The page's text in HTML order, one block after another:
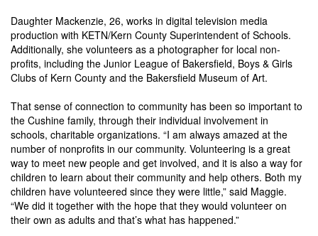
Daughter Mackenzie, 26, works in digital television media
production with KETN/Kern County Superintendent of Schools.
Additionally, she volunteers as a photographer for local non-
profits, including the Junior League of Bakersfield, Boys & Girls
Clubs of Kern County and the Bakersfield Museum of Art.
That sense of connection to community has been so important to
the Cushine family, through their individual involvement in
schools, charitable organizations. “I am always amazed at the
number of nonprofits in our community. Volunteering is a great
way to meet new people and get involved, and it is also a way for
children to learn about their community and help others. Both my
children have volunteered since they were little,” said Maggie.
“We did it together with the hope that they would volunteer on
their own as adults and that’s what has happened.”